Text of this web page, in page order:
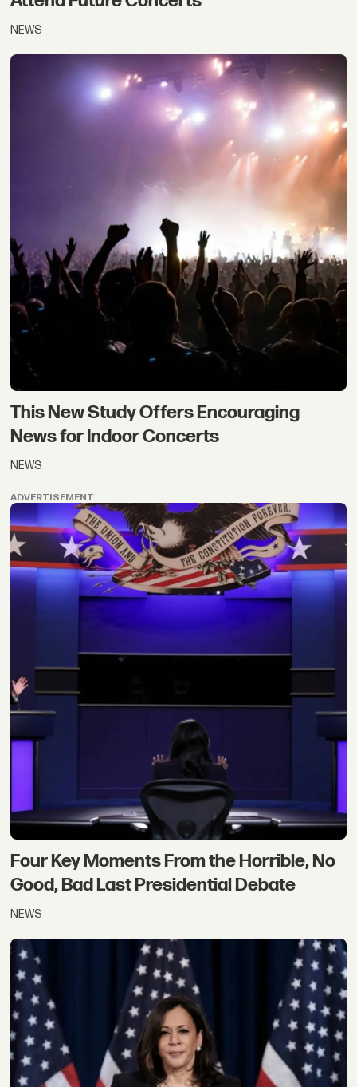
NEWS
This New Study Offers Encouraging
News for Indoor Concerts
NEWS
ADVERTISEMENT
Four Key Moments From the Horrible, No
Good, Bad Last Presidential Debate
NEWS